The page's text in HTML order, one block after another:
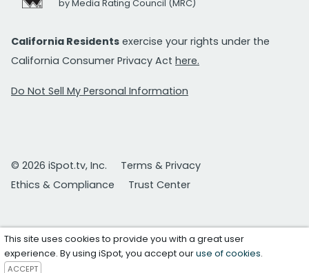
by Media Rating Council (MRC)
California Residents exercise your rights under the
California Consumer Privacy Act here.
Do Not Sell My Personal Information
© 2026 iSpot.tv, Inc.
Terms & Privacy
Ethics & Compliance
Trust Center
This site uses cookies to provide you with a great user
experience. By using iSpot, you accept ouruse of cookies.
ACCEPT